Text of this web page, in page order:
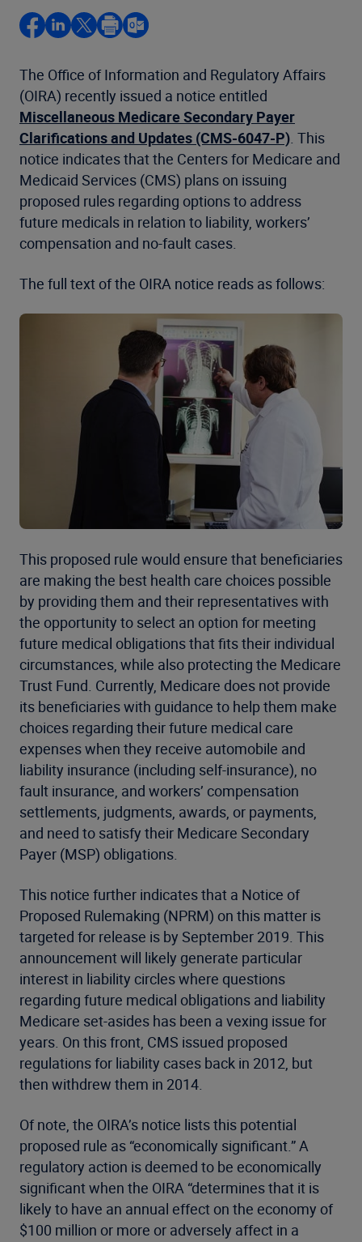
The Office of Information and Regulatory Affairs
(OIRA) recently issued a notice entitled
Miscellaneous Medicare Secondary Payer
Clarifications and Updates (CMS-6047-P). This
notice indicates that the Centers for Medicare and
Medicaid Services (CMS) plans on issuing
proposed rules regarding options to address
future medicals in relation to liability, workers’
compensation and no-fault cases.
The full text of the OIRA notice reads as follows:
This proposed rule would ensure that beneficiaries
are making the best health care choices possible
by providing them and their representatives with
the opportunity to select an option for meeting
future medical obligations that fits their individual
circumstances, while also protecting the Medicare
Trust Fund. Currently, Medicare does not provide
its beneficiaries with guidance to help them make
choices regarding their future medical care
expenses when they receive automobile and
liability insurance (including self-insurance), no
fault insurance, and workers’ compensation
settlements, judgments, awards, or payments,
and need to satisfy their Medicare Secondary
Payer (MSP) obligations.
This notice further indicates that a Notice of
Proposed Rulemaking (NPRM) on this matter is
targeted for release is by September 2019. This
announcement will likely generate particular
interest in liability circles where questions
regarding future medical obligations and liability
Medicare set-asides has been a vexing issue for
years. On this front, CMS issued proposed
regulations for liability cases back in 2012, but
then withdrew them in 2014.
Of note, the OIRA’s notice lists this potential
proposed rule as “economically significant.” A
regulatory action is deemed to be economically
significant when the OIRA “determines that it is
likely to have an annual effect on the economy of
$100 million or more or adversely affect in a